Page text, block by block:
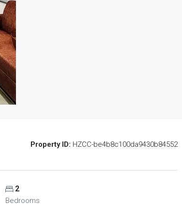
Property ID: HZCC-be4b8c100da9430b84552
2
Bedrooms